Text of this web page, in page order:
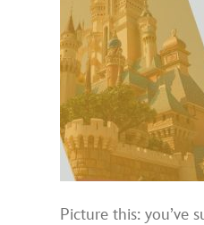
Picture this: you’ve